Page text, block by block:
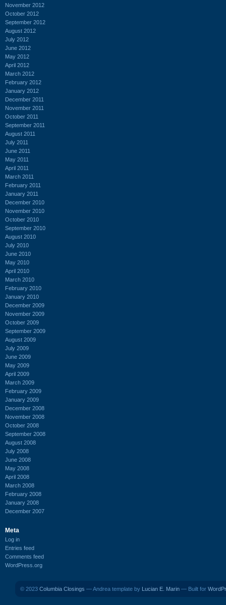
November 2012
October 2012
September 2012
August 2012
July 2012
June 2012
May 2012
April 2012
March 2012
February 2012
January 2012
December 2011
November 2011
October 2011
September 2011
August 2011
July 2011
June 2011
May 2011
April 2011
March 2011
February 2011
January 2011
December 2010
November 2010
October 2010
September 2010
August 2010
July 2010
June 2010
May 2010
April 2010
March 2010
February 2010
January 2010
December 2009
November 2009
October 2009
September 2009
August 2009
July 2009
June 2009
May 2009
April 2009
March 2009
February 2009
January 2009
December 2008
November 2008
October 2008
September 2008
August 2008
July 2008
June 2008
May 2008
April 2008
March 2008
February 2008
January 2008
December 2007
Meta
Log in
Entries feed
Comments feed
WordPress.org
© 2023 Columbia Closings — Andrea template by Lucian E. Marin — Built for